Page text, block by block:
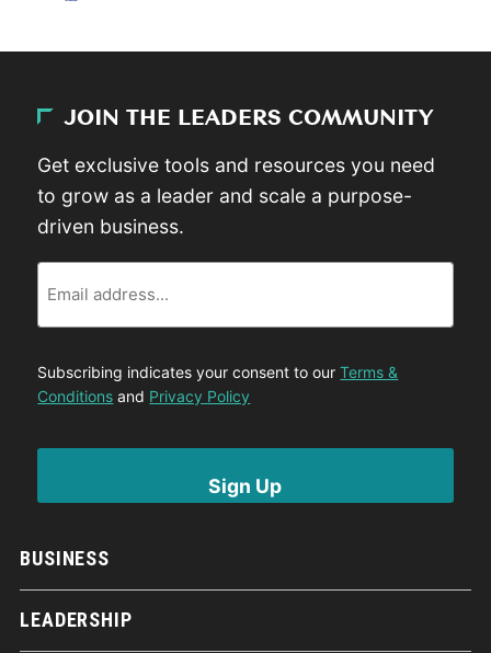
BUSINESS
LEADERSHIP
JOIN THE LEADERS COMMUNITY
Get exclusive tools and resources you need
to grow as a leader and scale a purpose-
driven business.
Subscribing indicates your consent to ourTerms &
Conditions and Privacy Policy